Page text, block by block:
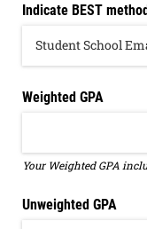
Indicate BEST
Weighted GPA
Your Weighted GPA
Unweighted GPA